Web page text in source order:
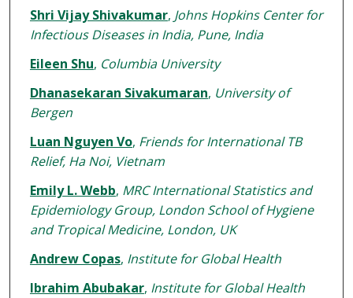
Shri Vijay Shivakumar, Johns Hopkins Center for
Infectious Diseases in India, Pune, India
Eileen Shu, Columbia University
Dhanasekaran Sivakumaran, University of
Bergen
Luan Nguyen Vo, Friends for International TB
Relief, Ha Noi, Vietnam
Emily L. Webb, MRC International Statistics and
Epidemiology Group, London School of Hygiene
and Tropical Medicine, London, UK
Andrew Copas, Institute for Global Health
Ibrahim Abubakar, Institute for Global Health